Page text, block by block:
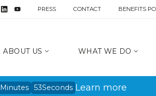
PRESS CONTACT BENEFITS
ABOUT US WHAT WE DO
Minutes 53Seconds Learn more